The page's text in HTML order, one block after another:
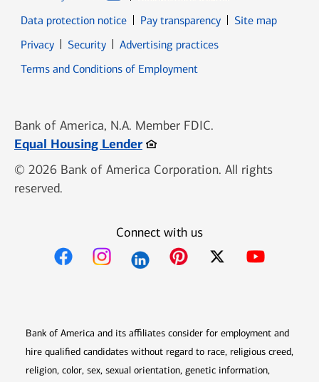
Data protection notice
Pay transparency
Site map
PrivacyOpens in new window
SecurityOpens in new window
Advertising practices
Terms and Conditions of Employment
Bank of America, N.A. Member FDIC.
Equal Housing LenderOpens in new window
© 2026 Bank of America Corporation. All rights
reserved.
Connect with us
Bank of America and its affiliates consider for employment and
hire qualified candidates without regard to race, religious creed,
religion, color, sex, sexual orientation, genetic information,